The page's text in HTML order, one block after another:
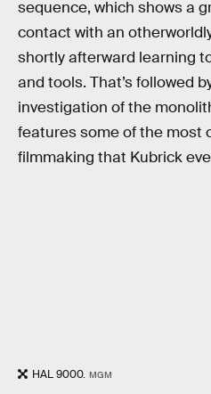
sequence, which shows a
contact with an
shortly afterward learning
and tools. That’s followed
investigation of the
features some of the most
filmmaking that Kubrick
HAL 9000. MGM